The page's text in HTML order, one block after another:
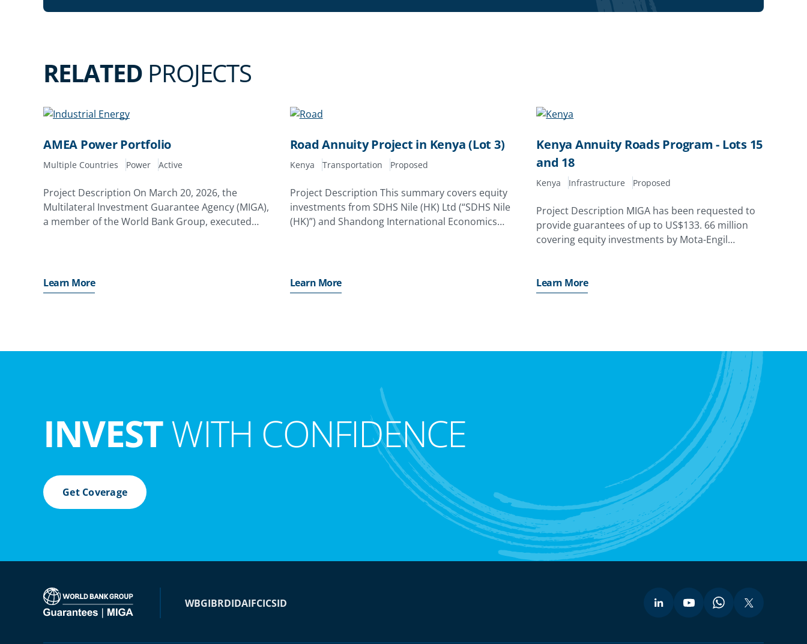
RELATED PROJECTS
AMEA Power Portfolio
Multiple Countries Power Active
Project Description On March 20, 2026, the
Multilateral Investment Guarantee Agency (MIGA),
a member of the World Bank Group, executed
Learn More
Road Annuity Project in Kenya (Lot 3)
Kenya Transportation Proposed
Project Description This summary covers equity
investments from SDHS Nile (HK) Ltd (“SDHS Nile
(HK)”) and Shandong International Economics
Learn More
Kenya Annuity Roads Program - Lots 15
and 18
Kenya Infrastructure Proposed
Project Description MIGA has been requested to
provide guarantees of up to US$133. 66 million
covering equity investments by Mota-Engil
Limited’s GP Fund 2 (Pty) Ltd. (acting
Learn More
INVESTWITH CONFIDENCE
Get Coverage
WBGIBRDIDAIFCICSID